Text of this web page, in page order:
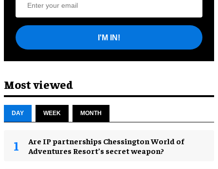
I'M IN!
Most viewed
DAY WEEK MONTH
Are IP partnerships Chessington World of
Adventures Resort’s secret weapon?